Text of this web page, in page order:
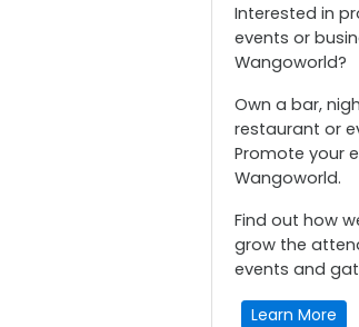
Interested in
events or
Wangoworld?
Own a bar,
restaurant or
Promote your
Wangoworld.
Find out how
grow the
events and
Learn More